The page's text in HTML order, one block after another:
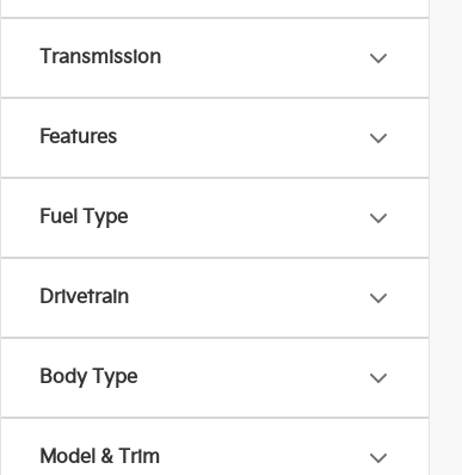
Transmission
Features
Fuel Type
Drivetrain
Body Type
Model & Trim